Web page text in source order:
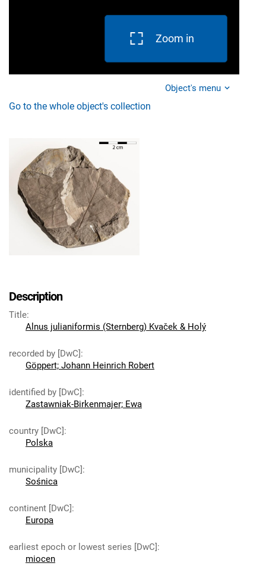
Zoom in
Object's menu
Go to the whole object's collection
Description
Title:
Alnus julianiformis (Sternberg) Kvaček & Holý
recorded by [DwC]:
Göppert; Johann Heinrich Robert
identified by [DwC]:
Zastawniak-Birkenmajer; Ewa
country [DwC]:
Polska
municipality [DwC]:
Sośnica
continent [DwC]:
Europa
earliest epoch or lowest series [DwC]:
miocen